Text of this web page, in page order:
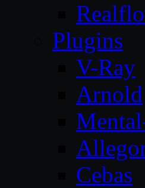
Plugins
V-Ray
Arnold
Cebas